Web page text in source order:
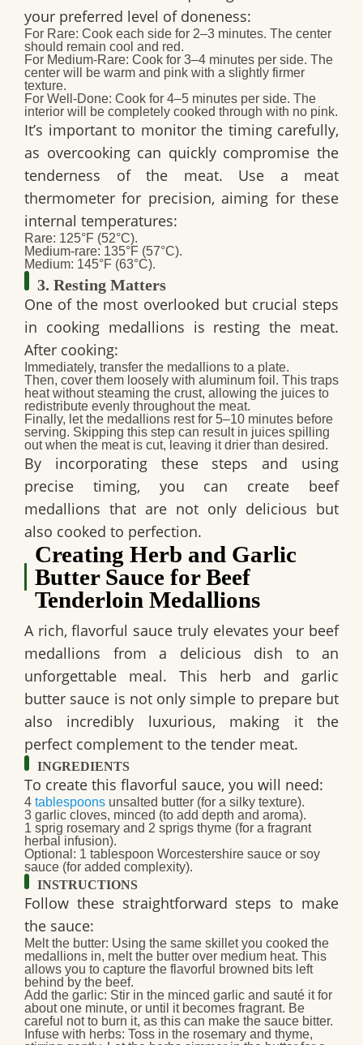
your preferred level of doneness:
For Rare: Cook each side for 2–3 minutes. The center
should remain cool and red.
For Medium-Rare: Cook for 3–4 minutes per side. The
center will be warm and pink with a slightly firmer
texture.
For Well-Done: Cook for 4–5 minutes per side. The
interior will be completely cooked through with no pink.
It’s important to monitor the timing carefully,
as overcooking can quickly compromise the
tenderness of the meat. Use a meat
thermometer for precision, aiming for these
internal temperatures:
Rare: 125°F (52°C).
Medium-rare: 135°F (57°C).
Medium: 145°F (63°C).
3. Resting Matters
One of the most overlooked but crucial steps
in cooking medallions is resting the meat.
After cooking:
Immediately, transfer the medallions to a plate.
Then, cover them loosely with aluminum foil. This traps
heat without steaming the crust, allowing the juices to
redistribute evenly throughout the meat.
Finally, let the medallions rest for 5–10 minutes before
serving. Skipping this step can result in juices spilling
out when the meat is cut, leaving it drier than desired.
By incorporating these steps and using
precise timing, you can create beef
medallions that are not only delicious but
also cooked to perfection.
Creating Herb and Garlic
Butter Sauce for Beef
Tenderloin Medallions
A rich, flavorful sauce truly elevates your beef
medallions from a delicious dish to an
unforgettable meal. This herb and garlic
butter sauce is not only simple to prepare but
also incredibly luxurious, making it the
perfect complement to the tender meat.
INGREDIENTS
To create this flavorful sauce, you will need:
4 tablespoons unsalted butter (for a silky texture).
3 garlic cloves, minced (to add depth and aroma).
1 sprig rosemary and 2 sprigs thyme (for a fragrant
herbal infusion).
Optional: 1 tablespoon Worcestershire sauce or soy
sauce (for added complexity).
INSTRUCTIONS
Follow these straightforward steps to make
the sauce:
Melt the butter: Using the same skillet you cooked the
medallions in, melt the butter over medium heat. This
allows you to capture the flavorful browned bits left
behind by the beef.
Add the garlic: Stir in the minced garlic and sauté it for
about one minute, or until it becomes fragrant. Be
careful not to burn it, as this can make the sauce bitter.
Infuse with herbs: Toss in the rosemary and thyme,